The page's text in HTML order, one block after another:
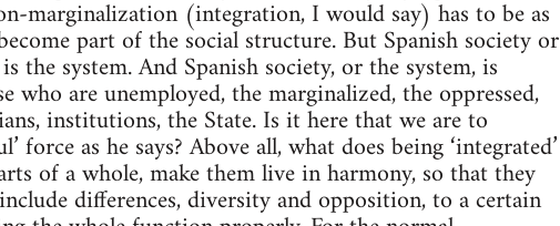
marginalization (integration, I would say) has to be as
part of the social structure. But Spanish society or
system. And Spanish society, or the system, is
are unemployed, the marginalized, the oppressed,
institutions, the State. Is it here that we are to
force as he says? Above all, what does being ‘integrated’
of a whole, make them live in harmony, so that they
differences, diversity and opposition, to a certain